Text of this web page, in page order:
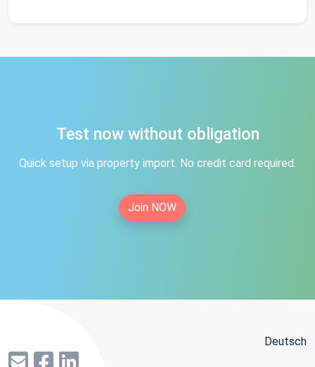
Test now without obligation
Quick setup via property import. No credit card required.
Join NOW
Deutsch